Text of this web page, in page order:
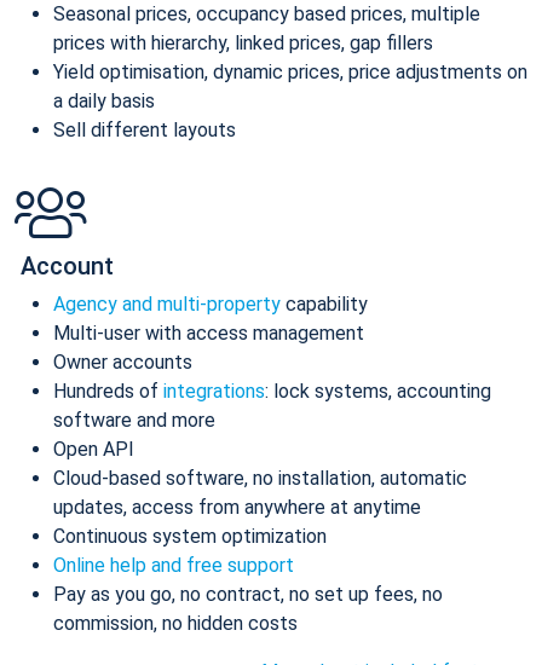
Seasonal prices, occupancy based prices, multiple
prices with hierarchy, linked prices, gap fillers
Yield optimisation, dynamic prices, price adjustments on
a daily basis
Sell different layouts
Account
Agency and multi-property capability
Multi-user with access management
Owner accounts
Hundreds of integrations: lock systems, accounting
software and more
Open API
Cloud-based software, no installation, automatic
updates, access from anywhere at anytime
Continuous system optimization
Online help and free support
Pay as you go, no contract, no set up fees, no
commission, no hidden costs